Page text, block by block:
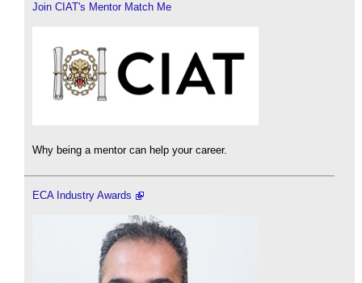
Join CIAT's Mentor Match Me
Why being a mentor can help your career.
ECA Industry Awards